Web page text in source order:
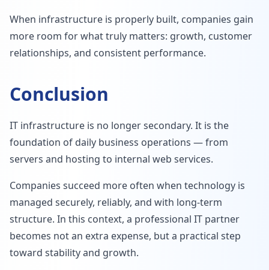
When infrastructure is properly built, companies gain
more room for what truly matters: growth, customer
relationships, and consistent performance.
Conclusion
IT infrastructure is no longer secondary. It is the
foundation of daily business operations — from
servers and hosting to internal web services.
Companies succeed more often when technology is
managed securely, reliably, and with long-term
structure. In this context, a professional IT partner
becomes not an extra expense, but a practical step
toward stability and growth.